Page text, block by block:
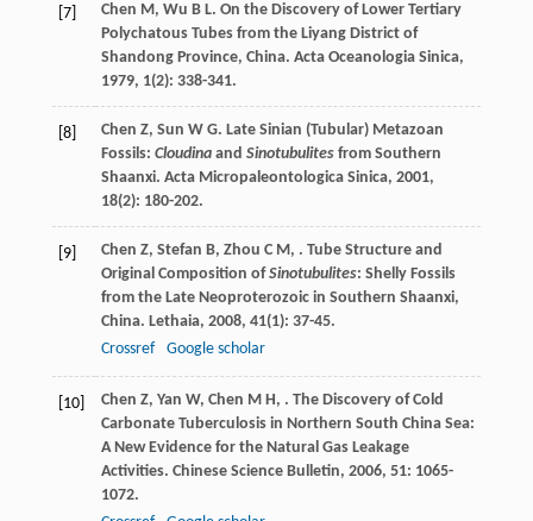
[7] Chen M, Wu B L. On the Discovery of Lower Tertiary
Polychatous Tubes from the Liyang District of
Shandong Province, China. Acta Oceanologia Sinica,
1979, 1(2): 338-341.
[8] Chen Z, Sun W G. Late Sinian (Tubular) Metazoan
Fossils: Cloudinaand Sinotubulitesfrom Southern
Shaanxi. Acta Micropaleontologica Sinica, 2001,
18(2): 180-202.
[9] Chen Z, Stefan B, Zhou C M, . Tube Structure and
Original Composition ofSinotubulites: Shelly Fossils
from the Late Neoproterozoic in Southern Shaanxi,
China. Lethaia, 2008, 41(1): 37-45.
Crossref
Google scholar
[10] Chen Z, Yan W, Chen M H, . The Discovery of Cold
Carbonate Tuberculosis in Northern South China Sea:
A New Evidence for the Natural Gas Leakage
Activities. Chinese Science Bulletin, 2006, 51: 1065-
1072.